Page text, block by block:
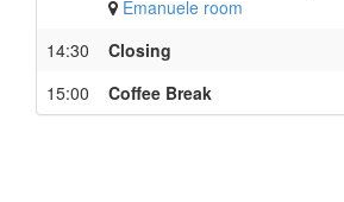
Emanuele room
14:30
Closing
15:00
Coffee Break